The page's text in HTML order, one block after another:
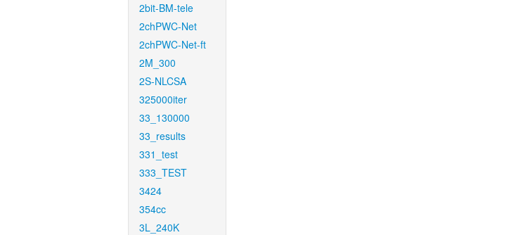
2bit-BM-tele
2chPWC-Net
2chPWC-Net-ft
2M_300
2S-NLCSA
325000iter
33_130000
33_results
331_test
333_TEST
3424
354cc
3L_240K